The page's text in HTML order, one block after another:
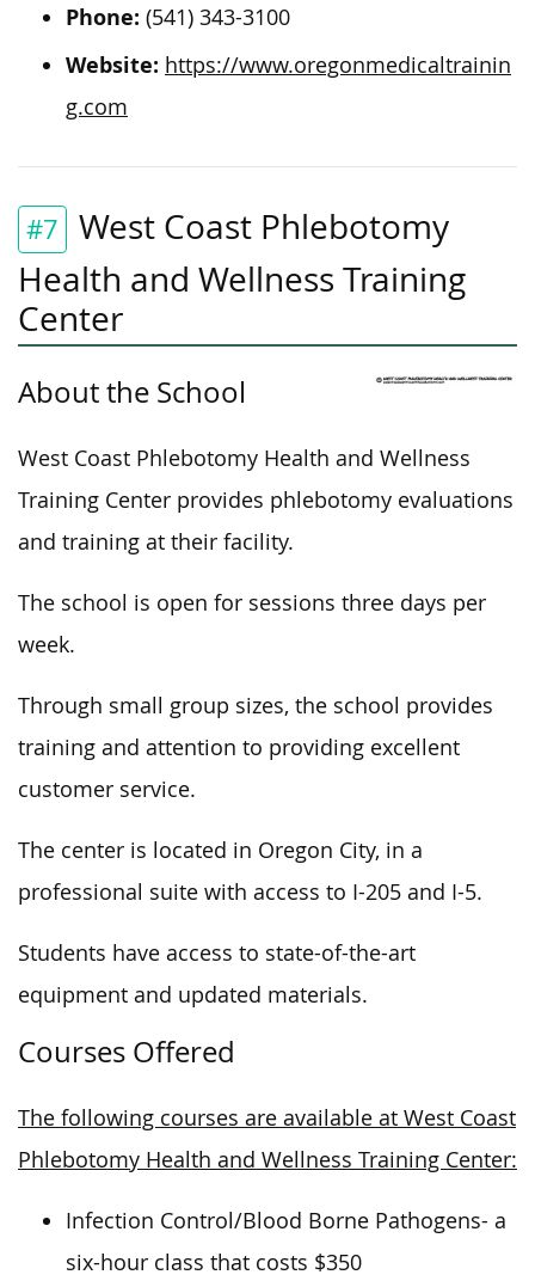
Phone: (541) 343-3100
Website: https://www.oregonmedicaltrainin
g.com
#7
West Coast Phlebotomy
Health and Wellness Training
Center
About the School
West Coast Phlebotomy Health and Wellness
Training Center provides phlebotomy evaluations
and training at their facility.
The school is open for sessions three days per
week.
Through small group sizes, the school provides
training and attention to providing excellent
customer service.
The center is located in Oregon City, in a
professional suite with access to I-205 and I-5.
Students have access to state-of-the-art
equipment and updated materials.
Courses Offered
The following courses are available at West Coast
Phlebotomy Health and Wellness Training Center:
Infection Control/Blood Borne Pathogens- a
six-hour class that costs $350